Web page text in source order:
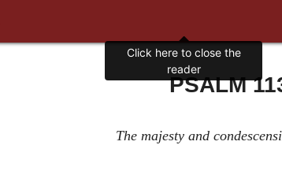
PSALM
The majesty and
Click here to close the
reader